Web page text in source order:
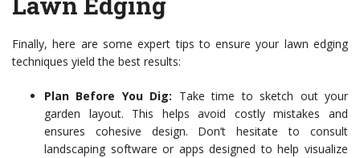
Finally, here are some expert tips to ensure your lawn edging
techniques yield the best results:
Plan Before You Dig: Take time to sketch out your
garden layout. This helps avoid costly mistakes and
ensures cohesive design. Don’t hesitate to consult
landscaping software or apps designed to help visualize